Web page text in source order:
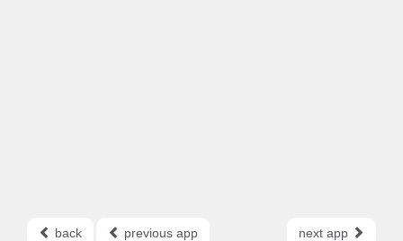
back previous app next app